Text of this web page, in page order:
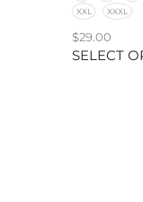
XXL
XXXL
$29.00
SELECT